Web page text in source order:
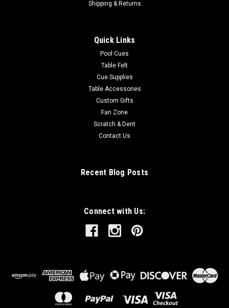
Shipping & Returns
Quick Links
Pool Cues
Table Felt
Cue Supplies
Table Accessories
Custom Gifts
Fan Zone
Scratch & Dent
Contact Us
Recent Blog Posts
Connect with Us: